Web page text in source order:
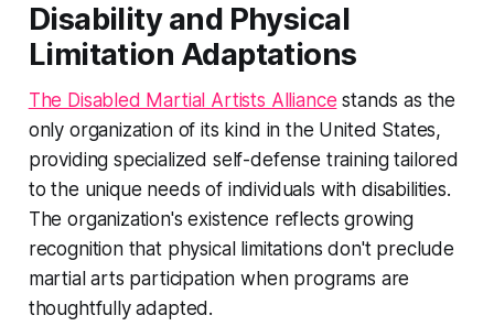
Disability and Physical
Limitation Adaptations
The Disabled Martial Artists Alliance stands as the
only organization of its kind in the United States,
providing specialized self-defense training tailored
to the unique needs of individuals with disabilities.
The organization's existence reflects growing
recognition that physical limitations don't preclude
martial arts participation when programs are
thoughtfully adapted.